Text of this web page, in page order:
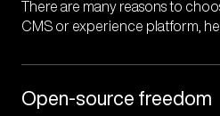
There are many reasons to
CMS or experience platform,
Open-source freedom